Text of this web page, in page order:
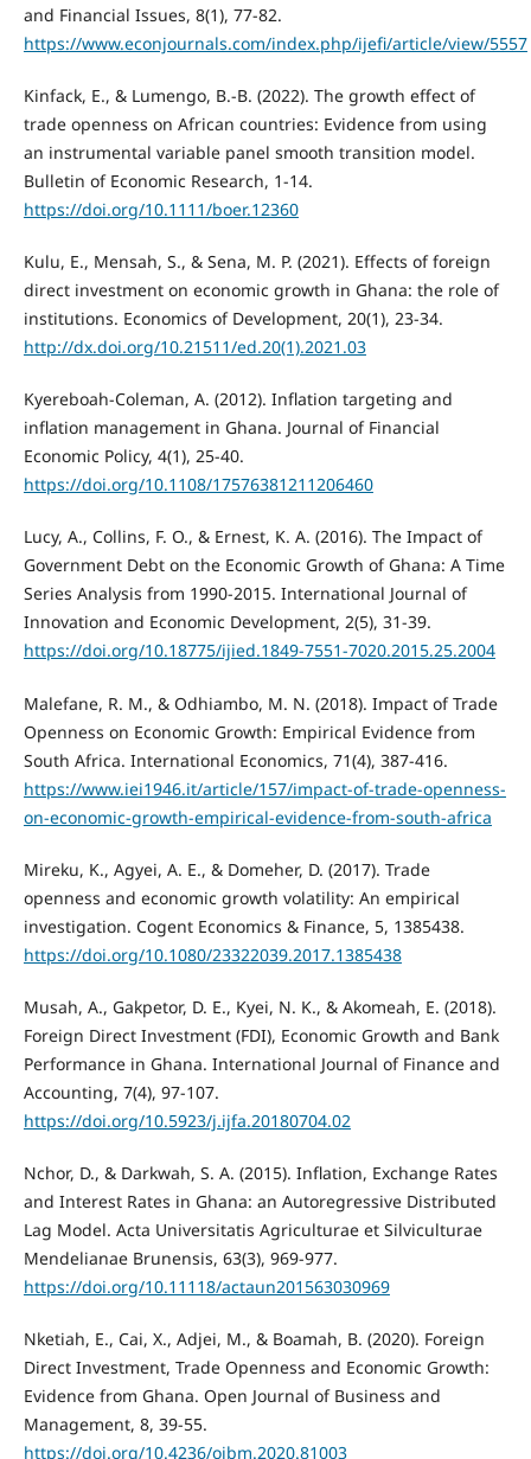
and Financial Issues, 8(1), 77-82.
https://www.econjournals.com/index.php/ijefi/article/view/5557
Kinfack, E., & Lumengo, B.-B. (2022). The growth effect of
trade openness on African countries: Evidence from using
an instrumental variable panel smooth transition model.
Bulletin of Economic Research, 1-14.
https://doi.org/10.1111/boer.12360
Kulu, E., Mensah, S., & Sena, M. P. (2021). Effects of foreign
direct investment on economic growth in Ghana: the role of
institutions. Economics of Development, 20(1), 23-34.
http://dx.doi.org/10.21511/ed.20(1).2021.03
Kyereboah-Coleman, A. (2012). Inflation targeting and
inflation management in Ghana. Journal of Financial
Economic Policy, 4(1), 25-40.
https://doi.org/10.1108/17576381211206460
Lucy, A., Collins, F. O., & Ernest, K. A. (2016). The Impact of
Government Debt on the Economic Growth of Ghana: A Time
Series Analysis from 1990-2015. International Journal of
Innovation and Economic Development, 2(5), 31-39.
https://doi.org/10.18775/ijied.1849-7551-7020.2015.25.2004
Malefane, R. M., & Odhiambo, M. N. (2018). Impact of Trade
Openness on Economic Growth: Empirical Evidence from
South Africa. International Economics, 71(4), 387-416.
https://www.iei1946.it/article/157/impact-of-trade-openness-
on-economic-growth-empirical-evidence-from-south-africa
Mireku, K., Agyei, A. E., & Domeher, D. (2017). Trade
openness and economic growth volatility: An empirical
investigation. Cogent Economics & Finance, 5, 1385438.
https://doi.org/10.1080/23322039.2017.1385438
Musah, A., Gakpetor, D. E., Kyei, N. K., & Akomeah, E. (2018).
Foreign Direct Investment (FDI), Economic Growth and Bank
Performance in Ghana. International Journal of Finance and
Accounting, 7(4), 97-107.
https://doi.org/10.5923/j.ijfa.20180704.02
Nchor, D., & Darkwah, S. A. (2015). Inflation, Exchange Rates
and Interest Rates in Ghana: an Autoregressive Distributed
Lag Model. Acta Universitatis Agriculturae et Silviculturae
Mendelianae Brunensis, 63(3), 969-977.
https://doi.org/10.11118/actaun201563030969
Nketiah, E., Cai, X., Adjei, M., & Boamah, B. (2020). Foreign
Direct Investment, Trade Openness and Economic Growth:
Evidence from Ghana. Open Journal of Business and
Management, 8, 39-55.
https://doi.org/10.4236/ojbm.2020.81003